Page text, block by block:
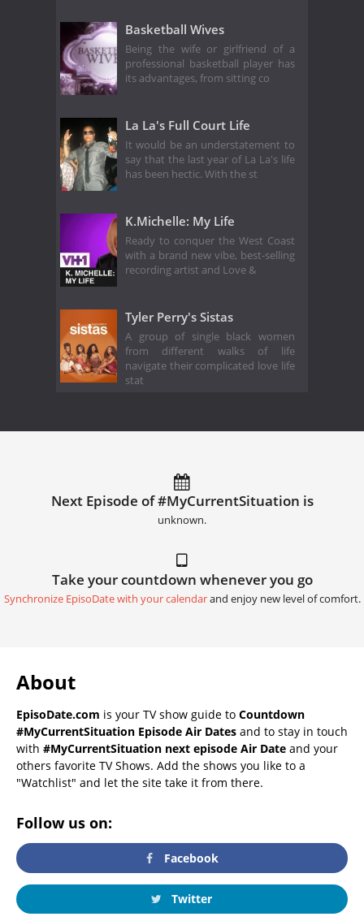
Basketball Wives
Being the wife or girlfriend of a
professional basketball player has
its advantages, from sitting co
La La's Full Court Life
It would be an understatement to
say that the last year of La La's life
has been hectic. With the st
K.Michelle: My Life
Ready to conquer the West Coast
with a brand new vibe, best-selling
recording artist and Love &
Tyler Perry's Sistas
A group of single black women
from different walks of life
navigate their complicated love life
stat
Next Episode of #MyCurrentSituation is
unknown.
Take your countdown whenever you go
Synchronize EpisoDate with your calendarand enjoy new level of comfort.
About
EpisoDate.com is your TV show guide to Countdown
#MyCurrentSituation Episode Air Dates and to stay in touch
with #MyCurrentSituation next episode Air Date and your
others favorite TV Shows. Add the shows you like to a
"Watchlist" and let the site take it from there.
Follow us on:
Facebook
Twitter